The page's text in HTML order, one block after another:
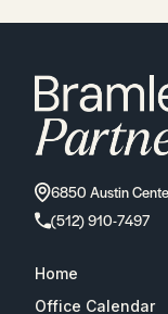
6850 Austin
(512) 910-7497
Home
Office Calendar